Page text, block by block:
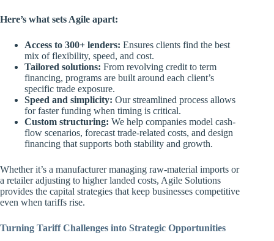
Here’s what sets Agile apart:
Access to 300+ lenders: Ensures clients find the best
mix of flexibility, speed, and cost.
Tailored solutions: From revolving credit to term
financing, programs are built around each client’s
specific trade exposure.
Speed and simplicity: Our streamlined process allows
for faster funding when timing is critical.
Custom structuring: We help companies model cash-
flow scenarios, forecast trade-related costs, and design
financing that supports both stability and growth.
Whether it’s a manufacturer managing raw-material imports or
a retailer adjusting to higher landed costs, Agile Solutions
provides the capital strategies that keep businesses competitive
even when tariffs rise.
Turning Tariff Challenges into Strategic Opportunities